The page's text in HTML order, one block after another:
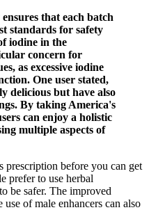
that each batch
standards for safety
iodine in the
concern for
as excessive iodine
One user stated,
delicious but have also
By taking America's
can enjoy a holistic
multiple aspects of
prescription before you can get
prefer to use herbal
be safer. The improved
of male enhancers can also